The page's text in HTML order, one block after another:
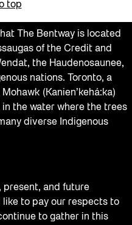
top
The Bentway is located
of the Credit and
the Haudenosaunee,
nations. Toronto, a
(Kanien’kehá:ka)
the water where the trees
diverse Indigenous
present, and future
like to pay our respects to
to gather in this